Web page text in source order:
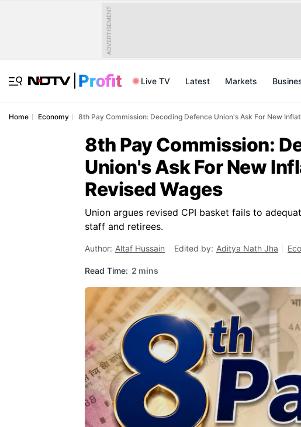
ADVERTISEMENT
Live TV Latest Markets
Home Economy 8th Pay Commission: Decoding Defence Union's Ask For New
8th Pay Commission:
Union's Ask For New
Revised Wages
Union argues revised CPI basket fails to
staff and retirees.
Author: Altaf Hussain Edited by: Aditya Nath Jha
Read Time: 2 mins